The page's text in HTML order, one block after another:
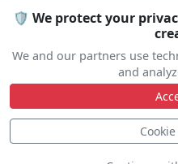
🛡️ We protect your
We and our partners use
and
B-29
N69972